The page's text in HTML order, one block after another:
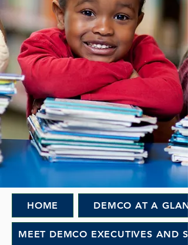
HOME DEMCO AT A
MEET DEMCO EXECUTIVES AND